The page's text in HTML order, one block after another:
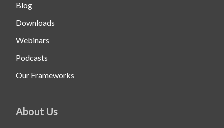
Blog
Downloads
Webinars
Podcasts
Our Frameworks
About Us